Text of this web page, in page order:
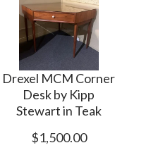
Drexel MCM Corner
Desk by Kipp
Stewart in Teak
$1,500.00